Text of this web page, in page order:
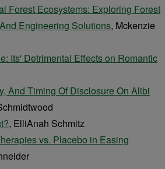
Forest Ecosystems: Exploring Forest
Engineering Solutions, Mckenzie
Its' Detrimental Effects on Romantic
And Timing Of Disclosure On Alibi
, ElliAnah Schmitz
vs. Placebo in Easing